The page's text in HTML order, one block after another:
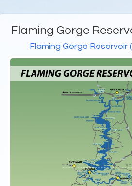
Flaming Gorge
Flaming Gorge Reservoir